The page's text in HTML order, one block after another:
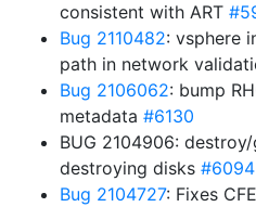
consistent with ART
Bug 2110482: vsphere
path in network
Bug 2106062: bump
metadata #6130
BUG 2104906:
destroying disks #6094
Bug 2104727: Fixes